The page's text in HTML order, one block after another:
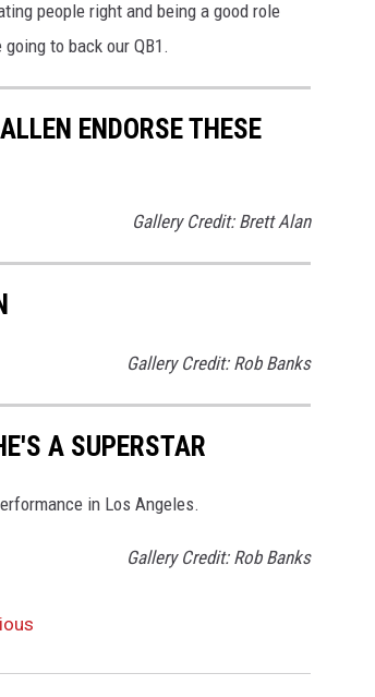
people right and being a good role
to back our QB1.
ENDORSE THESE
Gallery Credit: Brett Alan
Gallery Credit: Rob Banks
A SUPERSTAR
in Los Angeles.
Gallery Credit: Rob Banks